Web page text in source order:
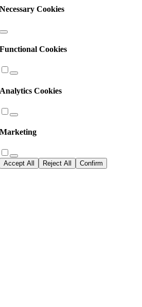
Necessary Cookies
Functional Cookies
Analytics Cookies
Marketing
Accept All Reject All Confirm